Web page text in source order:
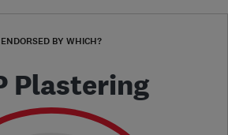
ENDORSED BY WHICH?
Plastering